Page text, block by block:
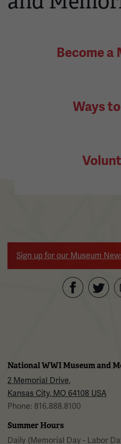
Become a
Ways
Sign up for our Museum
National WWI Museum and
2 Memorial Drive,
Kansas City, MO 64108 USA
Phone: 816.888.8100
Summer Hours
Daily (Memorial Day - Labor